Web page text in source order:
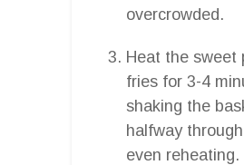
overcrowded.
Heat the sweet
fries for 3-4
shaking the
halfway
even reheating.